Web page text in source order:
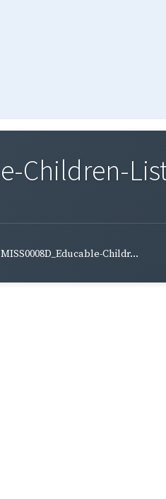
Children-
MISS0008D_Educable-Childr...